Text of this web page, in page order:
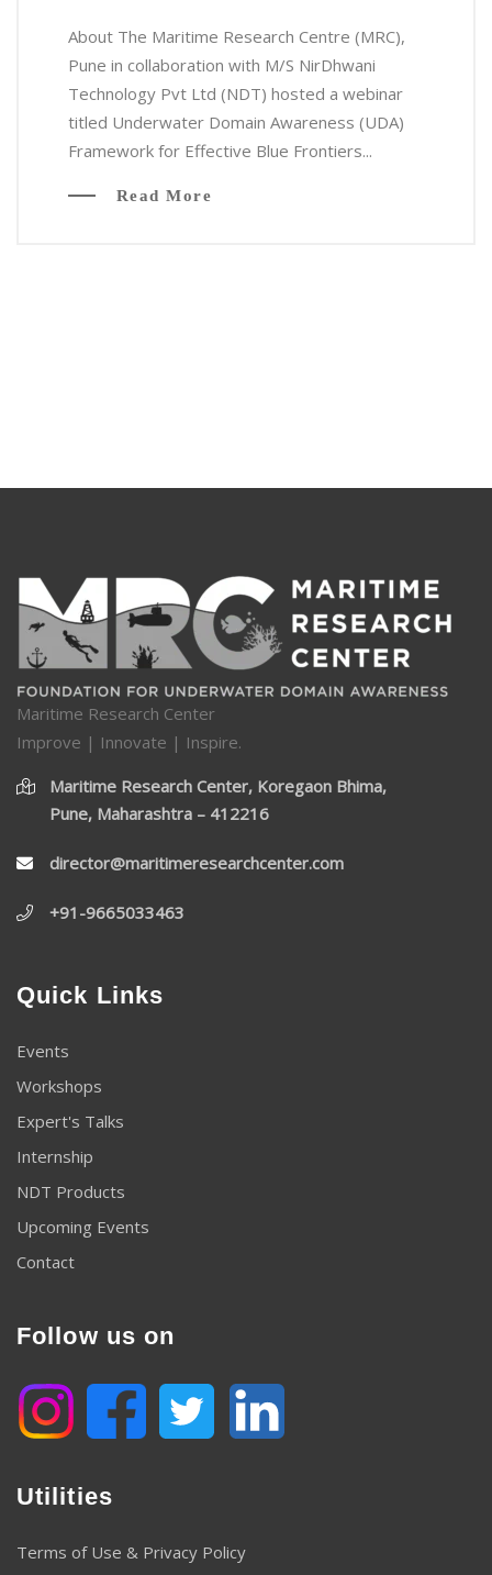
About The Maritime Research Centre (MRC),
Pune in collaboration with M/S NirDhwani
Technology Pvt Ltd (NDT) hosted a webinar
titled Underwater Domain Awareness (UDA)
Framework for Effective Blue Frontiers...
Read More
Maritime Research Center
Improve | Innovate | Inspire.
Maritime Research Center, Koregaon Bhima,
Pune, Maharashtra – 412216
director@maritimeresearchcenter.com
+91-9665033463
Quick Links
Events
Workshops
Expert's Talks
Internship
NDT Products
Upcoming Events
Contact
Follow us on
Utilities
Terms of Use & Privacy Policy